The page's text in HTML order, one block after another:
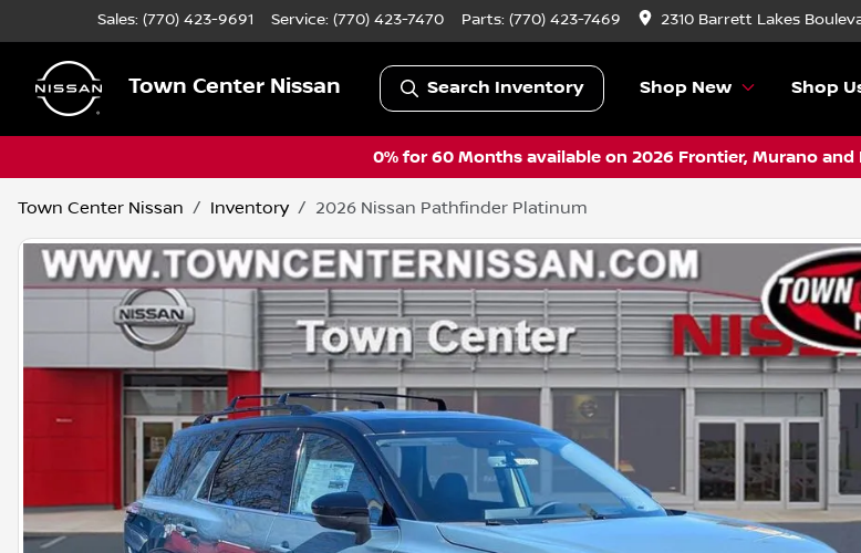
Sales: (770) 423-9691 Service: (770) 423-7470 Parts: (770) 423-7469 2310 Barrett Lakes
Town Center Nissan Search Inventory Shop New Shop
0% for 60 Months available on 2026 Frontier, Murano
Town Center Nissan Inventory 2026 Nissan Pathfinder Platinum